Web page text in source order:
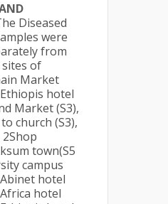
Diseased
were
from
of
Market
hotel
Market (S3),
church (S3),
2Shop
town(S5
campus
hotel
hotel